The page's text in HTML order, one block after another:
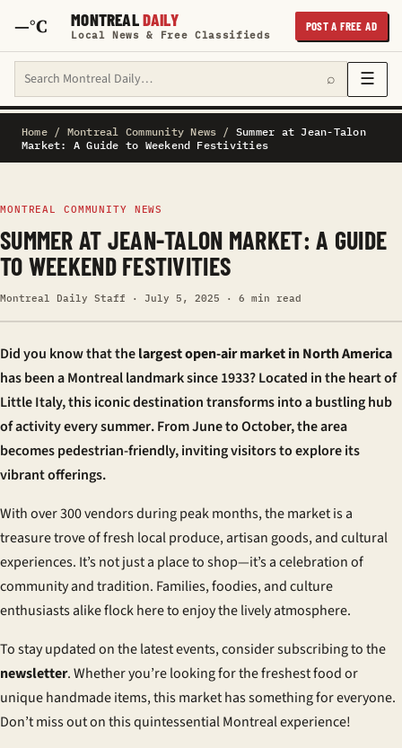
—°C MONTREALDAILY
Local News & Free Classifieds
POST A FREE AD
Search Montreal Daily ⌕ ☰
Home/ Montreal Community News / Summer at Jean-Talon
Market: A Guide to Weekend Festivities
MONTREAL COMMUNITY NEWS
SUMMER AT JEAN-TALON MARKET: A GUIDE
TO WEEKEND FESTIVITIES
Montreal Daily Staff · July 5, 2025 · 6 min read
Did you know that thelargest open-air market in North America
has been a Montreal landmark since 1933? Located in the heart of
Little Italy, this iconic destination transforms into a bustling hub
of activity everysummer. From June to October, the area
becomes pedestrian-friendly, inviting visitors to explore its
vibrant offerings.
With over 300 vendors during peak months, the market is a
treasure trove of fresh local produce, artisan goods, and cultural
experiences. It’s not just a place to shop—it’s a celebration of
community and tradition. Families, foodies, and culture
enthusiasts alike flock here to enjoy the lively atmosphere.
To stay updated on the latestevents, consider subscribing to the
newsletter. Whether you’re looking for the freshestfoodor
unique handmade items, this market has something for everyone.
Don’t miss out on this quintessential Montreal experience!